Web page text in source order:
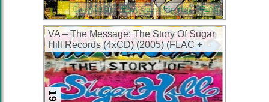
Compilation East Coast Hip-Hop FLAC
VA – The Message: The Story Of Sugar
Hill Records (4xCD) (2005) (FLAC +
320 kbps)